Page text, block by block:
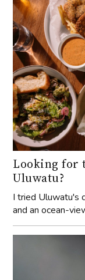
Looking for
Uluwatu?
I tried Uluwatu's
and an ocean-